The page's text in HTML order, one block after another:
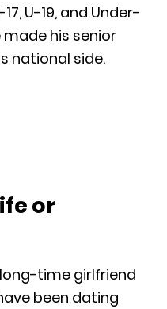
U-19, and Under-
made his senior
national side.
or
time girlfriend
been dating